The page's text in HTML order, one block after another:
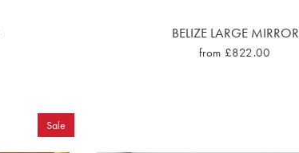
BELIZE LARGE MIRROR
from £822.00
Sale